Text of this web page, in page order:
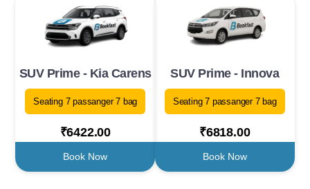
SUV Prime - Kia Carens
Seating 7 passanger 7 bag
₹6422.00
Book Now
SUV Prime - Innova
Seating 7 passanger 7 bag
₹6818.00
Book Now